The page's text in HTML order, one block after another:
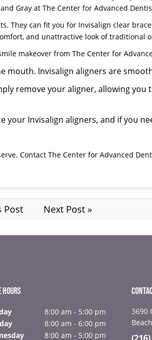
Gray at The Center for Advanced
They can fit you for Invisalign clear
and unattractive look of traditional
makeover from The Center for
mouth. Invisalign aligners are
remove your aligner, allowing
your Invisalign aligners, and if you
Contact The Center for Advanced
Post Next Post »
HOURS
8:00 am - 5:00 pm
8:00 am - 6:00 pm
8:00 am - 5:00 pm
3690